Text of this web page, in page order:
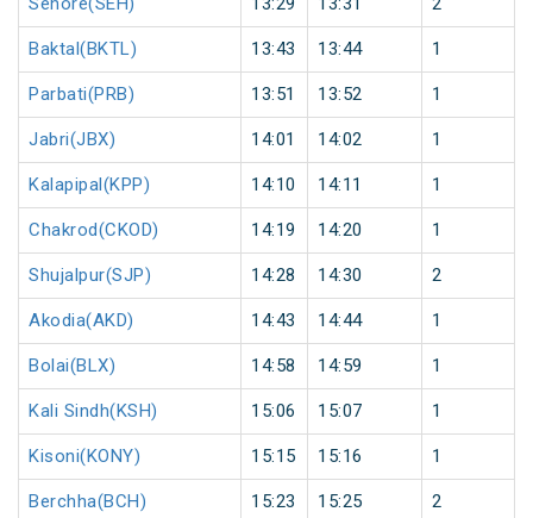
Baktal(BKTL) 13:43 13:44 1
Parbati(PRB) 13:51 13:52 1
Jabri(JBX) 14:01 14:02 1
Kalapipal(KPP) 14:10 14:11 1
Chakrod(CKOD) 14:19 14:20 1
Shujalpur(SJP) 14:28 14:30 2
Akodia(AKD) 14:43 14:44 1
Bolai(BLX) 14:58 14:59 1
Kali Sindh(KSH) 15:06 15:07 1
Kisoni(KONY) 15:15 15:16 1
Berchha(BCH) 15:23 15:25 2